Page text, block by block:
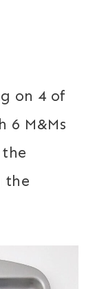
on 4 of
6 M&Ms
the